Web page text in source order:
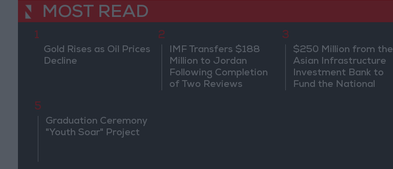
MOST READ
1
Gold Rises as Oil Prices
Decline
2
IMF Transfers $188
Million to Jordan
Following Completion
of Two Reviews
3
$250 Million from the
Asian Infrastructure
Investment Bank to
Fund the National
5
Graduation Ceremony
"Youth Soar" Project